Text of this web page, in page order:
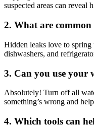
suspected areas can reveal
2.​ What are
Hidden leaks love to spring
dishwashers, and
3.​ Can you use your
Absolutely! Turn off all
something’s wrong and
4.​ Which tools can